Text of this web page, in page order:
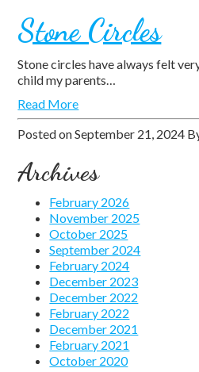
Stone Circles
Stone circles have always felt
child my parents…
Read More
Posted onSeptember 21, 2024
Archives
February 2026
November 2025
October 2025
September 2024
February 2024
December 2023
December 2022
February 2022
December 2021
February 2021
October 2020